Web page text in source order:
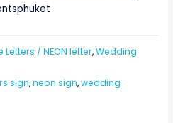
/ NEON letter,Wedding
sign,neon sign,wedding